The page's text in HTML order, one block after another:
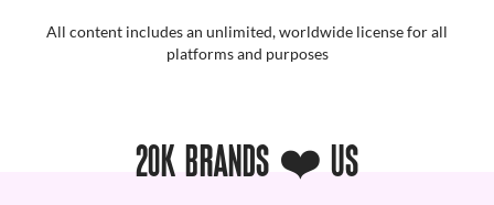
All content includes an unlimited, worldwide license for all
platforms and purposes
20K BRANDS ❤️ US